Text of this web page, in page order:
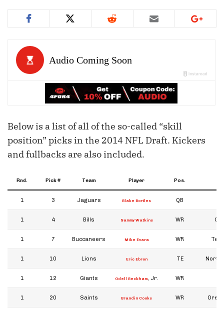
Below is a list of all of the so-called “skill
position” picks in the 2014 NFL Draft. Kickers
and fullbacks are also included.
Rnd. Pick # Team Player Pos.
1 3 Jaguars Blake Bortles QB
1 4 Bills Sammy Watkins WR
1 7 Buccaneers Mike Evans WR
1 10 Lions Eric Ebron TE North
1 12 Giants Odell Beckham, Jr. WR
1 20 Saints Brandin Cooks WR